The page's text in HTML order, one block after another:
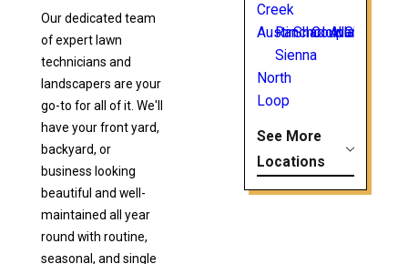
Our dedicated team
of expert lawn
technicians and
landscapers are your
go-to for all of it. We'll
have your front yard,
backyard, or
business looking
beautiful and well-
maintained all year
round with routine,
seasonal, and single
Creek
AustinRancho
Sienna
ShadowGlen
Coupland
Allandale
North
Loop
See More
Locations